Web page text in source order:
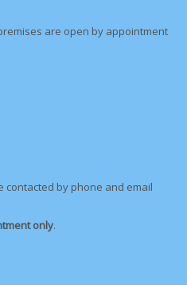
are open by appointment
contacted by phone and email
only.